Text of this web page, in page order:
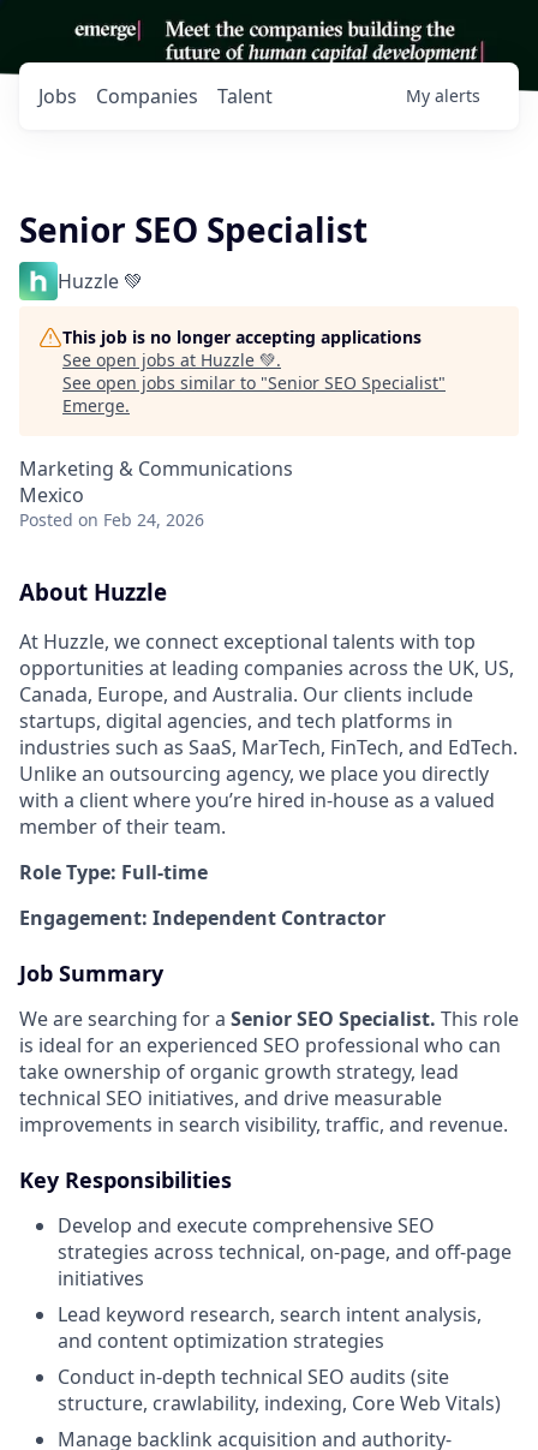
Jobs Companies Talent My alerts
Senior SEO Specialist
Huzzle 💚
This job is no longer accepting applications
See open jobs at Huzzle 💚.
See open jobs similar to "Senior SEO Specialist"
Emerge.
Marketing & Communications
Mexico
Posted on Feb 24, 2026
About Huzzle
At Huzzle, we connect exceptional talents with top
opportunities at leading companies across the UK, US,
Canada, Europe, and Australia. Our clients include
startups, digital agencies, and tech platforms in
industries such as SaaS, MarTech, FinTech, and EdTech.
Unlike an outsourcing agency, we place you directly
with a client where you’re hired in-house as a valued
member of their team.
Role Type: Full-time
Engagement: Independent Contractor
Job Summary
We are searching for a Senior SEO Specialist. This role
is ideal for an experienced SEO professional who can
take ownership of organic growth strategy, lead
technical SEO initiatives, and drive measurable
improvements in search visibility, traffic, and revenue.
Key Responsibilities
Develop and execute comprehensive SEO
strategies across technical, on-page, and off-page
initiatives
Lead keyword research, search intent analysis,
and content optimization strategies
Conduct in-depth technical SEO audits (site
structure, crawlability, indexing, Core Web Vitals)
Manage backlink acquisition and authority-